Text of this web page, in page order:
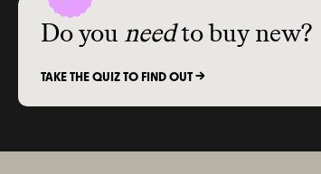
Do you need to buy new?
TAKE THE QUIZ TO FIND OUT ->